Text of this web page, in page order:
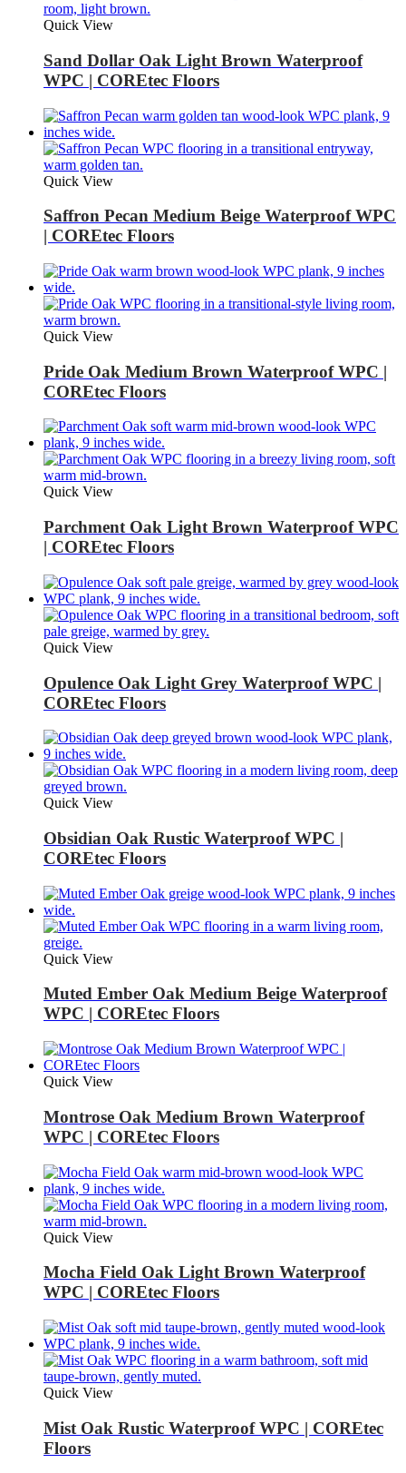
Quick View
Sand Dollar Oak Light Brown Waterproof
WPC | COREtec Floors
Quick View
Saffron Pecan Medium Beige Waterproof WPC
| COREtec Floors
Quick View
Pride Oak Medium Brown Waterproof WPC |
COREtec Floors
Quick View
Parchment Oak Light Brown Waterproof WPC
| COREtec Floors
Quick View
Opulence Oak Light Grey Waterproof WPC |
COREtec Floors
Quick View
Obsidian Oak Rustic Waterproof WPC |
COREtec Floors
Quick View
Muted Ember Oak Medium Beige Waterproof
WPC | COREtec Floors
Quick View
Montrose Oak Medium Brown Waterproof
WPC | COREtec Floors
Quick View
Mocha Field Oak Light Brown Waterproof
WPC | COREtec Floors
Quick View
Mist Oak Rustic Waterproof WPC | COREtec
Floors